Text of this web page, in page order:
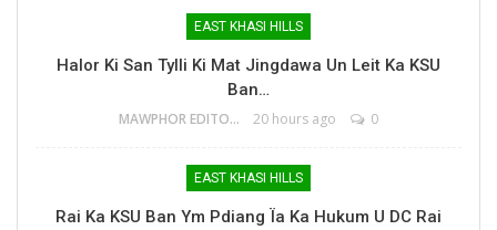
EAST KHASI HILLS
Halor Ki San Tylli Ki Mat Jingdawa Un Leit Ka KSU
Ban…
MAWPHOR EDITOR 20 hours ago 0
EAST KHASI HILLS
Rai Ka KSU Ban Ym Pdiang Ïa Ka Hukum U DC Rai